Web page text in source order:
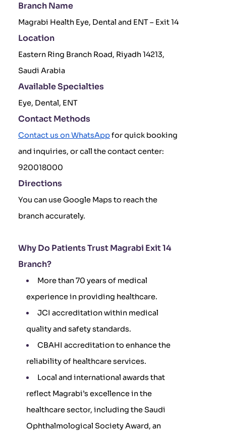
Branch Name
Magrabi Health Eye, Dental and ENT – Exit 14
Location
Eastern Ring Branch Road, Riyadh 14213,
Saudi Arabia
Available Specialties
Eye, Dental, ENT
Contact Methods
Contact us on WhatsAppfor quick booking
and inquiries, or call the contact center:
920018000
Directions
You can use Google Maps to reach the
branch accurately.
Why Do Patients Trust Magrabi Exit 14
Branch?
More than 70 years of medical
experience in providing healthcare.
JCI accreditation within medical
quality and safety standards.
CBAHI accreditation to enhance the
reliability of healthcare services.
Local and international awards that
reflect Magrabi’s excellence in the
healthcare sector, including the Saudi
Ophthalmological Society Award, an